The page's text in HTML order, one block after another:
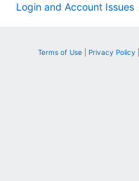
Login and Account Issues
Terms of Use| Privacy Policy